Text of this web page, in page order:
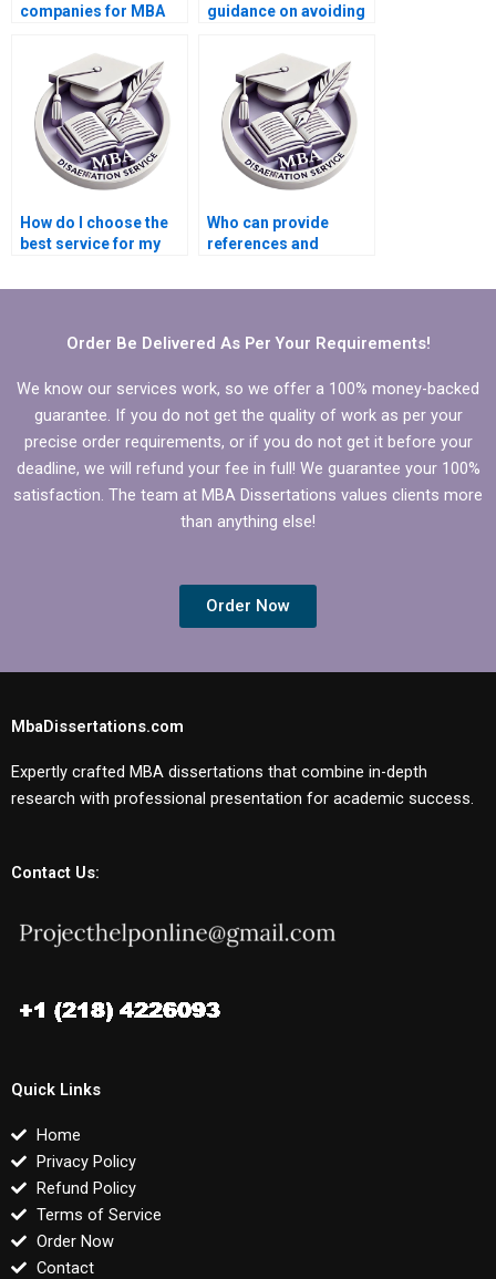
companies for MBA
guidance on avoiding
Organizational
Behavior
dissertation?
How do I choose the
best service for my
Organizational
Who can provide
references and
Organizational
Order Be Delivered As Per Your Requirements!
We know our services work, so we offer a 100% money-backed
guarantee. If you do not get the quality of work as per your
precise order requirements, or if you do not get it before your
deadline, we will refund your fee in full! We guarantee your 100%
satisfaction. The team at MBA Dissertations values clients more
than anything else!
Order Now
MbaDissertations.com
Expertly crafted MBA dissertations that combine in-depth
research with professional presentation for academic success.
Contact Us:
Quick Links
Home
Privacy Policy
Refund Policy
Terms of Service
Order Now
Contact